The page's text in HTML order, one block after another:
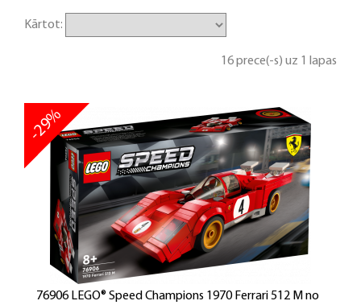
Kārtot:
16 prece(-s) uz 1 lapas
76906 LEGO® Speed Champions 1970 Ferrari 512 M no
-29%